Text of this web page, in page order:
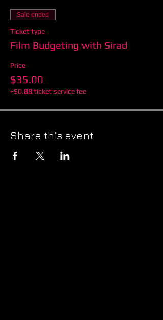
Sale ended
Ticket type
Film Budgeting with Sirad
Price
$35.00
+$0.88 ticket service fee
Share this event